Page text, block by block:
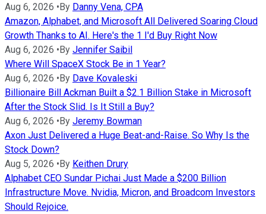
Aug 6, 2026 •By Danny Vena, CPA
Amazon, Alphabet, and Microsoft All Delivered Soaring Cloud
Growth Thanks to AI. Here's the 1 I'd Buy Right Now
Aug 6, 2026 •By Jennifer Saibil
Where Will SpaceX Stock Be in 1 Year?
Aug 6, 2026 •By Dave Kovaleski
Billionaire Bill Ackman Built a $2.1 Billion Stake in Microsoft
After the Stock Slid. Is It Still a Buy?
Aug 6, 2026 •By Jeremy Bowman
Axon Just Delivered a Huge Beat-and-Raise. So Why Is the
Stock Down?
Aug 5, 2026 •By Keithen Drury
Alphabet CEO Sundar Pichai Just Made a $200 Billion
Infrastructure Move. Nvidia, Micron, and Broadcom Investors
Should Rejoice.